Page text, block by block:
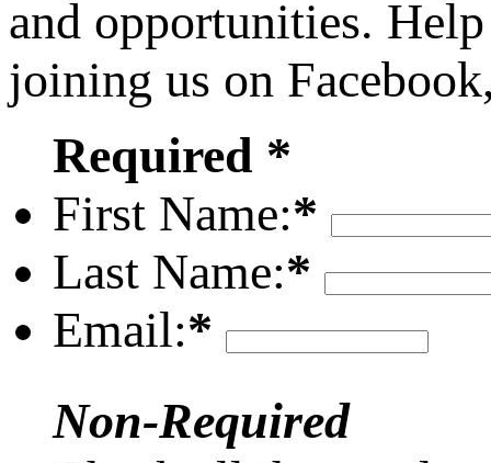
and opportunities.
joining us on
Required *
First Name:*
Last Name:*
Email:*
Non-Required